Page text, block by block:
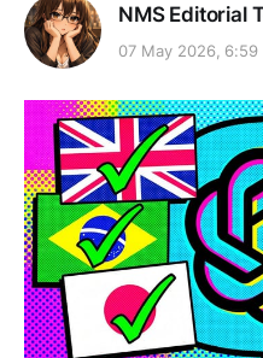
NMS Editorial
07 May 2026, 6:59